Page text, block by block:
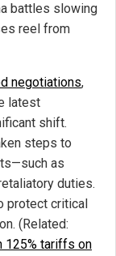
battles slowing
reel from
negotiations,
latest
shift.
steps to
as
duties.
protect critical
(Related:
125% tariffs on